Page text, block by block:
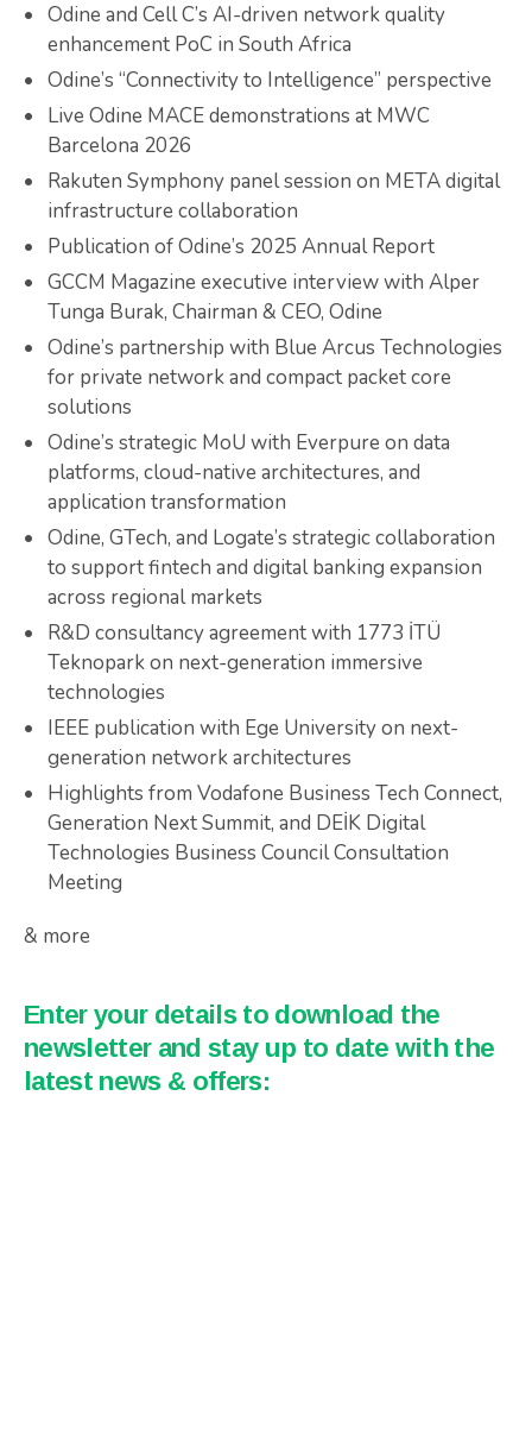
Odine and Cell C’s AI-driven network quality
enhancement PoC in South Africa
Odine’s “Connectivity to Intelligence” perspective
Live Odine MACE demonstrations at MWC
Barcelona 2026
Rakuten Symphony panel session on META digital
infrastructure collaboration
Publication of Odine’s 2025 Annual Report
GCCM Magazine executive interview with Alper
Tunga Burak, Chairman & CEO, Odine
Odine’s partnership with Blue Arcus Technologies
for private network and compact packet core
solutions
Odine’s strategic MoU with Everpure on data
platforms, cloud-native architectures, and
application transformation
Odine, GTech, and Logate’s strategic collaboration
to support fintech and digital banking expansion
across regional markets
R&D consultancy agreement with 1773 İTÜ
Teknopark on next-generation immersive
technologies
IEEE publication with Ege University on next-
generation network architectures
Highlights from Vodafone Business Tech Connect,
Generation Next Summit, and DEİK Digital
Technologies Business Council Consultation
Meeting
& more
Enter your details to download the
newsletter and stay up to date with the
latest news & offers: